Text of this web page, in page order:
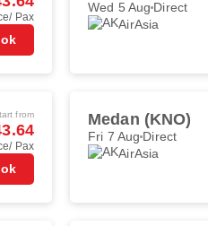
Pax
Wed 5 Aug Direct
AirAsia
from
Pax
Medan (KNO)
Fri 7 Aug Direct
AirAsia